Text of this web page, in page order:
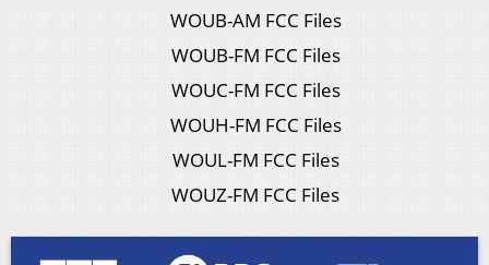
WOUB-AM FCC Files
WOUB-FM FCC Files
WOUC-FM FCC Files
WOUH-FM FCC Files
WOUL-FM FCC Files
WOUZ-FM FCC Files